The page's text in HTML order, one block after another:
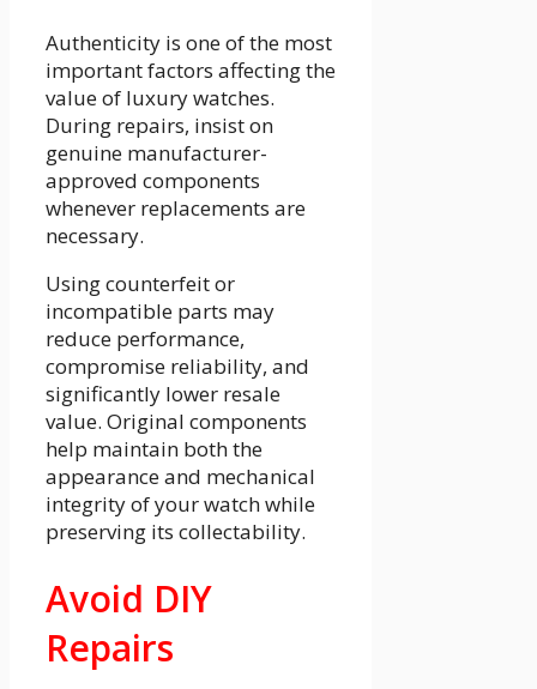
Authenticity is one of the most
important factors affecting the
value of luxury watches.
During repairs, insist on
genuine manufacturer-
approved components
whenever replacements are
necessary.
Using counterfeit or
incompatible parts may
reduce performance,
compromise reliability, and
significantly lower resale
value. Original components
help maintain both the
appearance and mechanical
integrity of your watch while
preserving its collectability.
Avoid DIY
Repairs